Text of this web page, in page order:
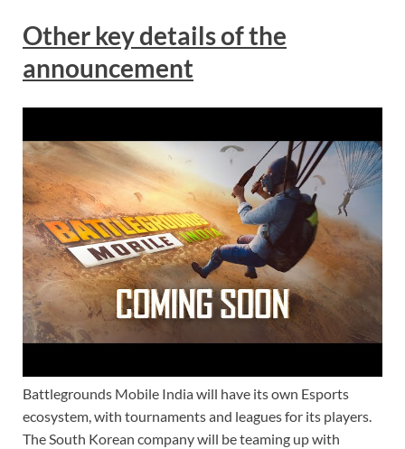
Other key details of the
announcement
Battlegrounds Mobile India will have its own Esports
ecosystem, with tournaments and leagues for its players.
The South Korean company will be teaming up with